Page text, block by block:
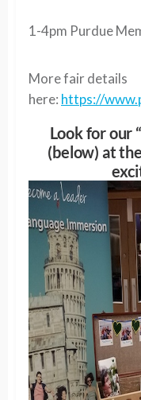
1-4pm Purdue
More fair details
here: https://
Look for our
(below) at